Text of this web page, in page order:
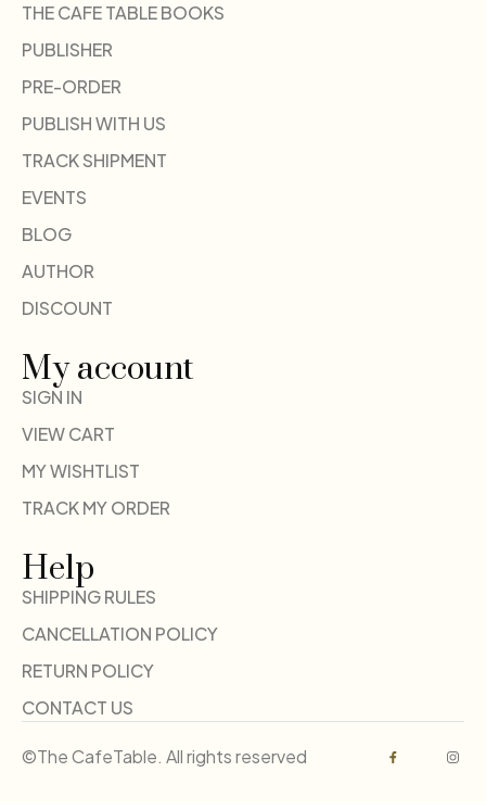
THE CAFE TABLE BOOKS
PUBLISHER
PRE-ORDER
PUBLISH WITH US
TRACK SHIPMENT
EVENTS
BLOG
AUTHOR
DISCOUNT
My account
SIGN IN
VIEW CART
MY WISHTLIST
TRACK MY ORDER
Help
SHIPPING RULES
CANCELLATION POLICY
RETURN POLICY
CONTACT US
©The CafeTable. All rights reserved